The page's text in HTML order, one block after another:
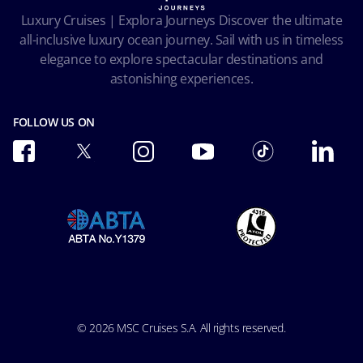
Facial Recognition Privacy Notice
Terms of use
Ocean Cay MSC Marine Reserve
Important travel advice
Accessibility and Medical
Conditions of Carriage
Luxury Cruises | Explora Journeys Discover the ultimate
all-inclusive luxury ocean journey. Sail with us in timeless
elegance to explore spectacular destinations and
astonishing experiences.
FOLLOW US ON
© 2026 MSC Cruises S.A. All rights reserved.